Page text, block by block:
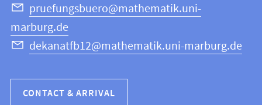
Science
pruefungsbuero@mathematik.uni-
marburg.de
dekanatfb12@mathematik.uni-marburg.de
CONTACT & ARRIVAL